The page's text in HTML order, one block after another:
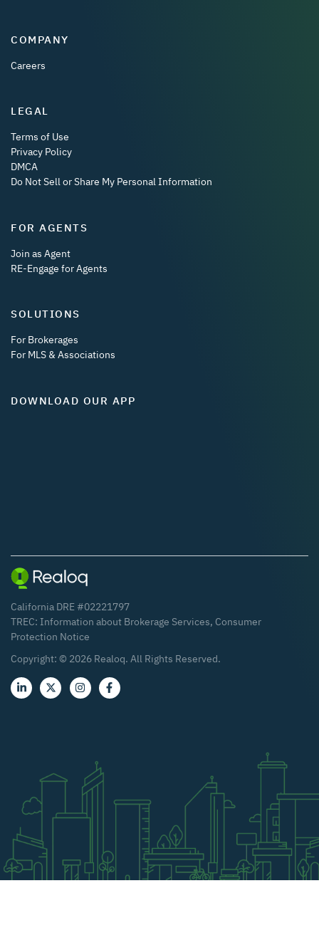
COMPANY
Careers
LEGAL
Terms of Use
Privacy Policy
DMCA
Do Not Sell or Share My Personal Information
FOR AGENTS
Join as Agent
RE-Engage for Agents
SOLUTIONS
For Brokerages
For MLS & Associations
DOWNLOAD OUR APP
California DRE #02221797
TREC: Information about Brokerage Services, Consumer
Protection Notice
Copyright: © 2026 Realoq. All Rights Reserved.